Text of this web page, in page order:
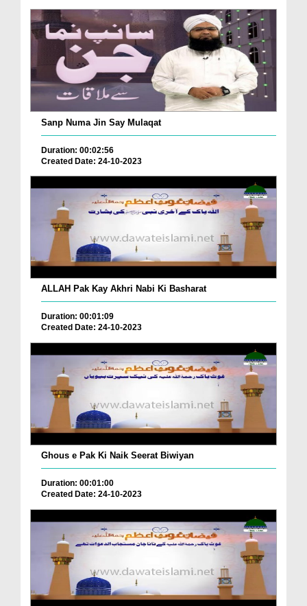
Sanp Numa Jin Say Mulaqat
Duration: 00:02:56
Created Date: 24-10-2023
ALLAH Pak Kay Akhri Nabi Ki Basharat
Duration: 00:01:09
Created Date: 24-10-2023
Ghous e Pak Ki Naik Seerat Biwiyan
Duration: 00:01:00
Created Date: 24-10-2023